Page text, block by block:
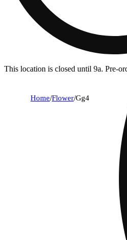
This location is closed until 9a. Pre-
Home/Flower/Gg4